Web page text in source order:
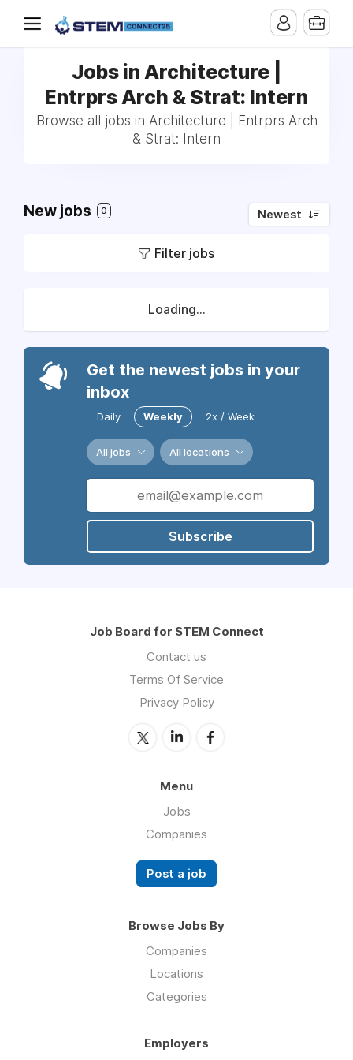
Jobs in Architecture |
Entrprs Arch & Strat: Intern
Browse all jobs in Architecture | Entrprs Arch
& Strat: Intern
New jobs 0 Newest
Filter jobs
Loading...
Get the newest jobs in your
inbox
Daily Weekly 2x / Week
All jobs All locations
Subscribe
Job Board for STEM Connect
Contact us
Terms Of Service
Privacy Policy
Menu
Jobs
Companies
Post a job
Browse Jobs By
Companies
Locations
Categories
Employers